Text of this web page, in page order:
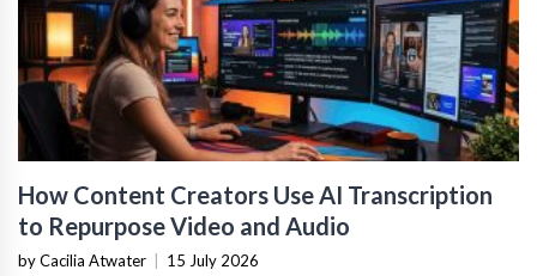
How Content Creators Use AI Transcription
to Repurpose Video and Audio
by Cacilia Atwater 15 July 2026